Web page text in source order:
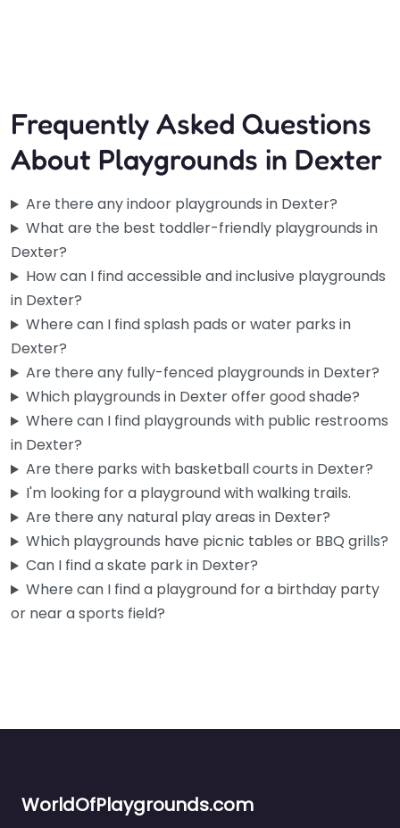
Frequently Asked Questions
About Playgrounds in Dexter
Are there any indoor playgrounds in Dexter?
What are the best toddler-friendly playgrounds in
Dexter?
How can I find accessible and inclusive playgrounds
in Dexter?
Where can I find splash pads or water parks in
Dexter?
Are there any fully-fenced playgrounds in Dexter?
Which playgrounds in Dexter offer good shade?
Where can I find playgrounds with public restrooms
in Dexter?
Are there parks with basketball courts in Dexter?
I'm looking for a playground with walking trails.
Are there any natural play areas in Dexter?
Which playgrounds have picnic tables or BBQ grills?
Can I find a skate park in Dexter?
Where can I find a playground for a birthday party
or near a sports field?
WorldOfPlaygrounds.com